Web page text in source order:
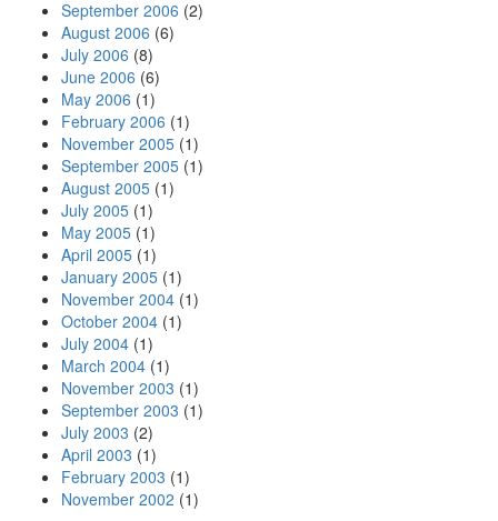
September 2006 (2)
August 2006 (6)
July 2006 (8)
June 2006 (6)
May 2006 (1)
February 2006 (1)
November 2005 (1)
September 2005 (1)
August 2005 (1)
July 2005 (1)
May 2005 (1)
April 2005 (1)
January 2005 (1)
November 2004 (1)
October 2004 (1)
July 2004 (1)
March 2004 (1)
November 2003 (1)
September 2003 (1)
July 2003 (2)
April 2003 (1)
February 2003 (1)
November 2002 (1)